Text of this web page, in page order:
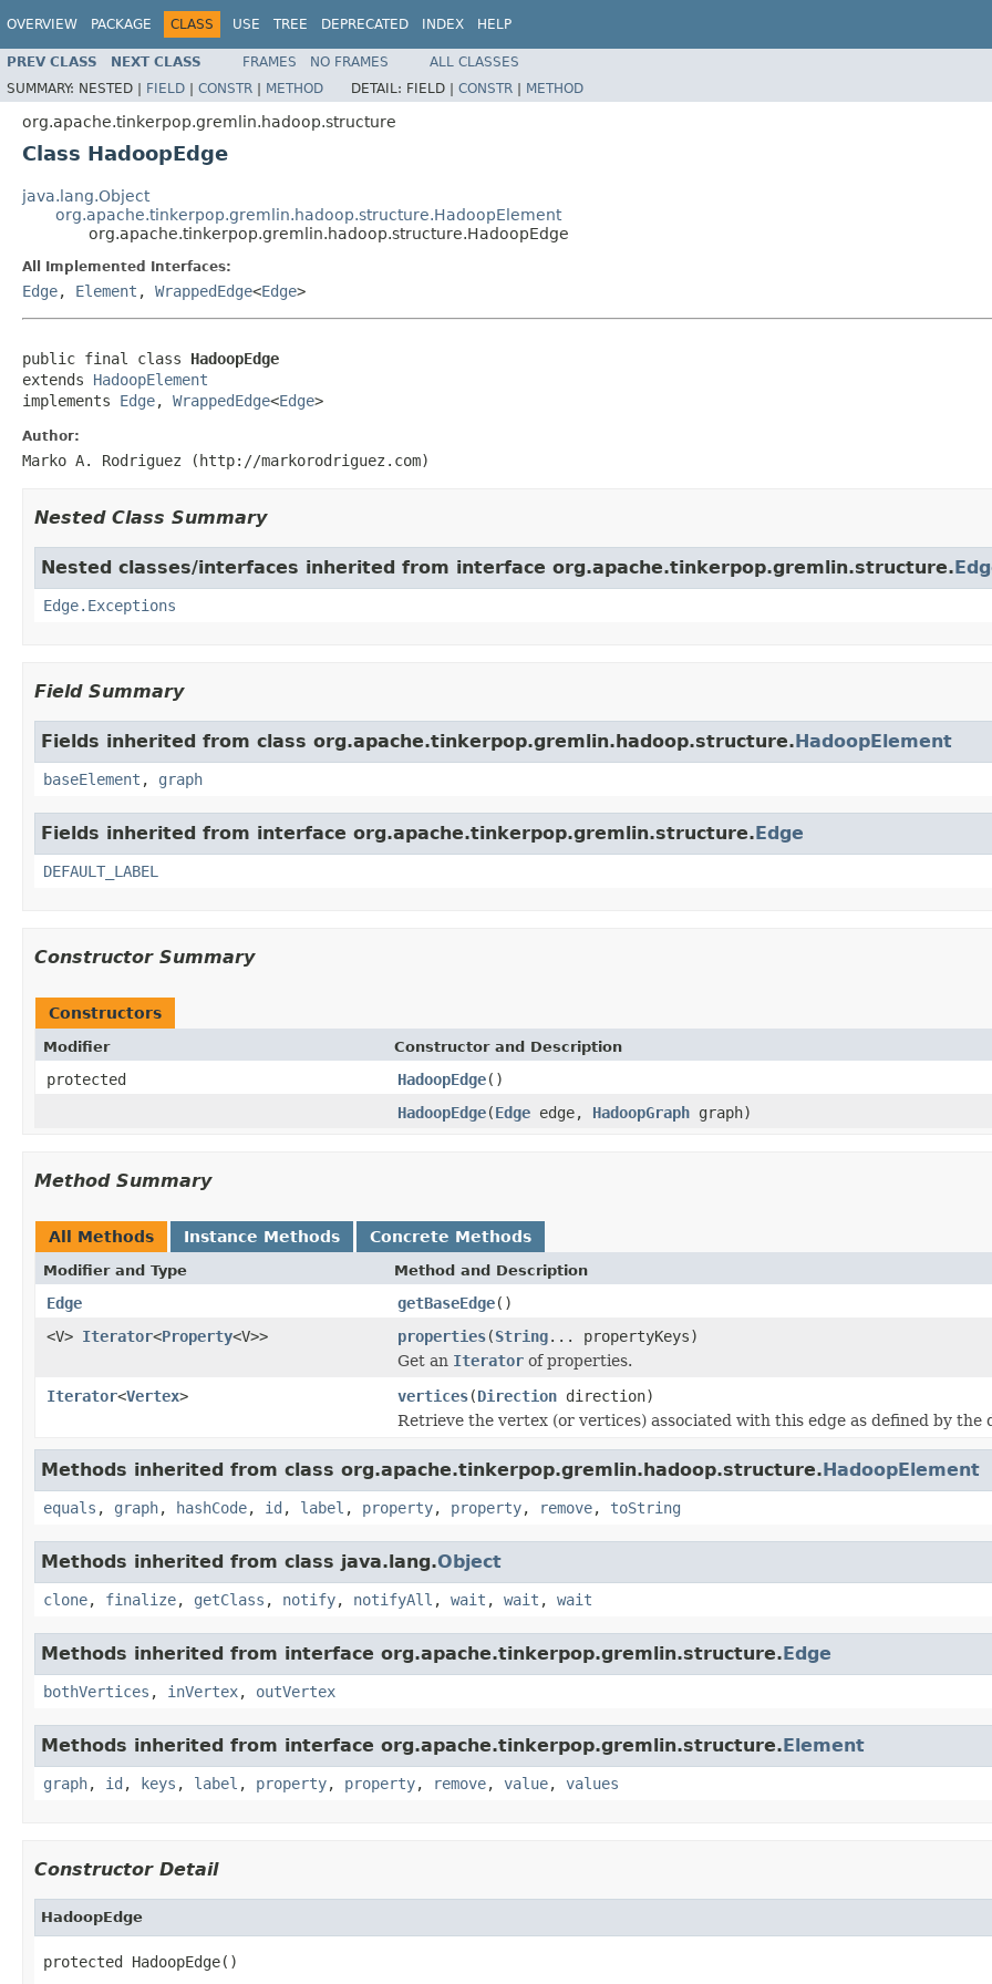
OVERVIEW PACKAGE CLASS USE TREE DEPRECATED INDEX HELP
PREV CLASS NEXT CLASS FRAMES NO FRAMES
ALL CLASSES
SUMMARY: NESTED | FIELD | CONSTR | METHOD DETAIL: FIELD | CONSTR | METHOD
org.apache.tinkerpop.gremlin.hadoop.structure
Class HadoopEdge
java.lang.Object
org.apache.tinkerpop.gremlin.hadoop.structure.HadoopElement
org.apache.tinkerpop.gremlin.hadoop.structure.HadoopEdge
All Implemented Interfaces:
Edge, Element , WrappedEdge<Edge>
public final class HadoopEdge
extends HadoopElement
implements Edge, WrappedEdge<Edge>
Author:
Marko A. Rodriguez (http://markorodriguez.com)
Nested Class Summary
Nested classes/interfaces inherited from interface org.apache.tinkerpop.gremlin.structure.
Edge.Exceptions
Field Summary
Fields inherited from class org.apache.tinkerpop.gremlin.hadoop.structure.HadoopElement
baseElement , graph
Fields inherited from interface org.apache.tinkerpop.gremlin.structure.Edge
DEFAULT_LABEL
Constructor Summary
Constructors
Modifier Constructor and Description
protected HadoopEdge()
HadoopEdge(Edge edge, HadoopGraph graph)
Method Summary
All Methods Instance Methods Concrete Methods
Modifier and Type Method and Description
Edge getBaseEdge()
<V> Iterator<Property<V>> properties(String... propertyKeys)
Get an Iterator of properties.
Iterator<Vertex> vertices(Direction direction)
Retrieve the vertex (or vertices) associated with this edge as defined by the
Methods inherited from class org.apache.tinkerpop.gremlin.hadoop.structure.HadoopElement
equals , graph, hashCode, id , label , property, property, remove, toString
Methods inherited from class java.lang.Object
clone, finalize, getClass , notify, notifyAll , wait , wait , wait
Methods inherited from interface org.apache.tinkerpop.gremlin.structure.Edge
bothVertices , inVertex, outVertex
Methods inherited from interface org.apache.tinkerpop.gremlin.structure.Element
graph, id , keys , label , property, property, remove, value, values
Constructor Detail
HadoopEdge
protected HadoopEdge()